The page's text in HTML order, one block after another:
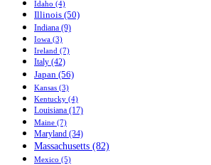
Idaho (4)
Illinois (50)
Indiana (9)
Iowa (3)
Ireland (7)
Italy (42)
Japan (56)
Kansas (3)
Kentucky (4)
Louisiana (17)
Maine (7)
Maryland (34)
Massachusetts (82)
Mexico (5)